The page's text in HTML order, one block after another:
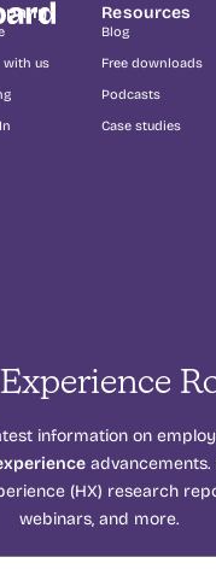
with us
Resources
Blog
Free downloads
Podcasts
Case studies
information on
(HX) research
webinars, and more.